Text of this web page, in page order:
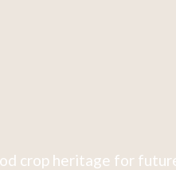
crop heritage for